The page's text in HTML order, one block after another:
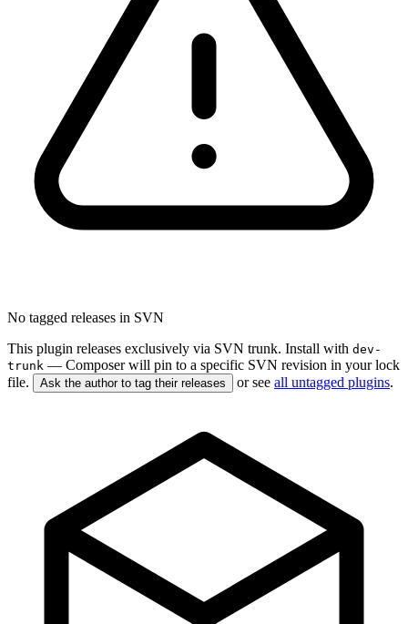
No tagged releases in SVN
This plugin releases exclusively via SVN trunk. Install with dev-
trunk — Composer will pin to a specific SVN revision in your lock
file.
Ask the author to tag their releases or see all untagged plugins.